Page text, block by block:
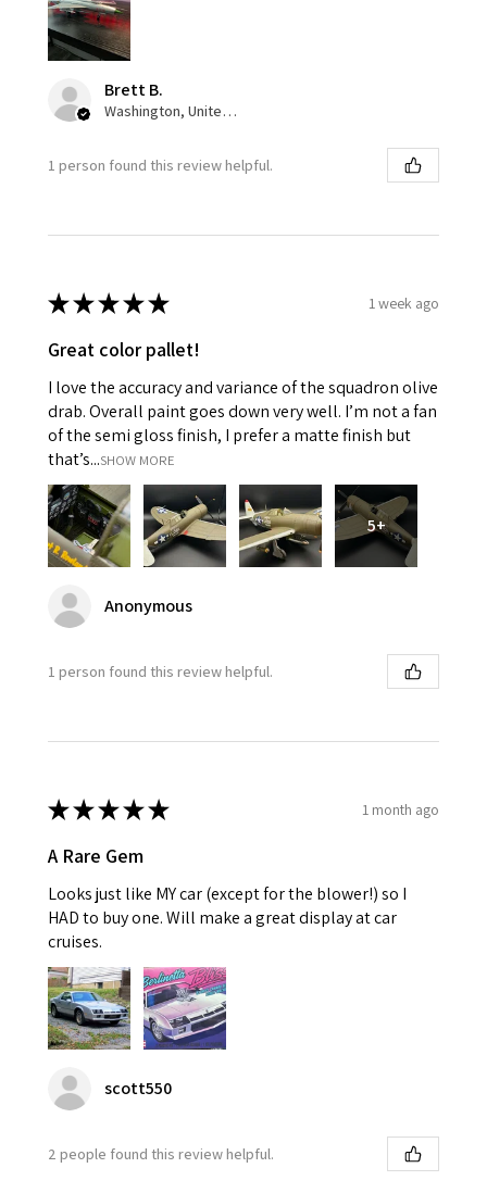
Brett B.
Washington, United States
1 person found this review helpful.
★★★★★ 1 week ago
Great color pallet!
I love the accuracy and variance of the squadron olive
drab. Overall paint goes down very well. I’m not a fan
of the semi gloss finish, I prefer a matte finish but
that’s...SHOW MORE
5+
Anonymous
1 person found this review helpful.
★★★★★ 1 month ago
A Rare Gem
Looks just like MY car (except for the blower!) so I
HAD to buy one. Will make a great display at car
cruises.
scott550
2 people found this review helpful.